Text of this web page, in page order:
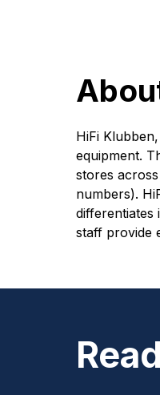
HiFi
equipment.
stores
numbers).
differentiates
staff provide